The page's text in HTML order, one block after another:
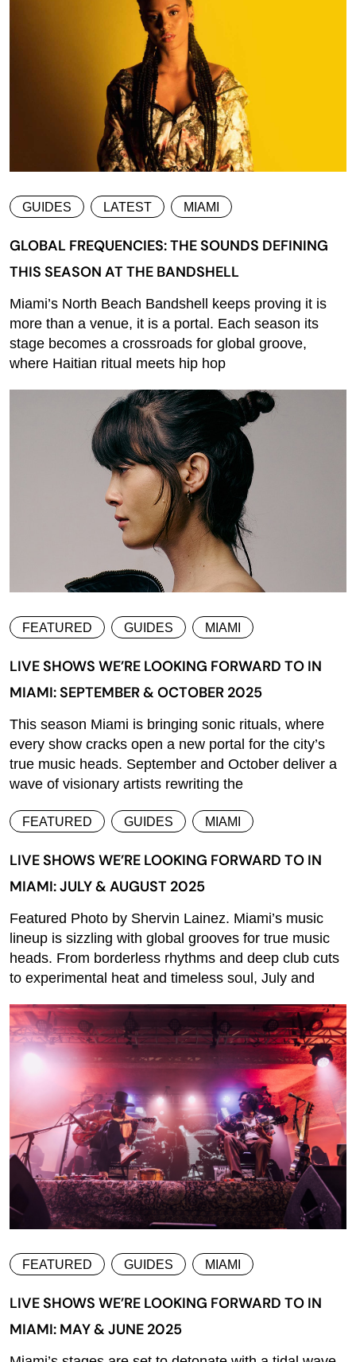
GUIDES LATEST MIAMI
GLOBAL FREQUENCIES: THE SOUNDS DEFINING
THIS SEASON AT THE BANDSHELL
Miami’s North Beach Bandshell keeps proving it is
more than a venue, it is a portal. Each season its
stage becomes a crossroads for global groove,
where Haitian ritual meets hip hop
FEATURED GUIDES MIAMI
LIVE SHOWS WE’RE LOOKING FORWARD TO IN
MIAMI: SEPTEMBER & OCTOBER 2025
This season Miami is bringing sonic rituals, where
every show cracks open a new portal for the city’s
true music heads. September and October deliver a
wave of visionary artists rewriting the
FEATURED GUIDES MIAMI
LIVE SHOWS WE’RE LOOKING FORWARD TO IN
MIAMI: JULY & AUGUST 2025
Featured Photo by Shervin Lainez. Miami’s music
lineup is sizzling with global grooves for true music
heads. From borderless rhythms and deep club cuts
to experimental heat and timeless soul, July and
FEATURED GUIDES MIAMI
LIVE SHOWS WE’RE LOOKING FORWARD TO IN
MIAMI: MAY & JUNE 2025